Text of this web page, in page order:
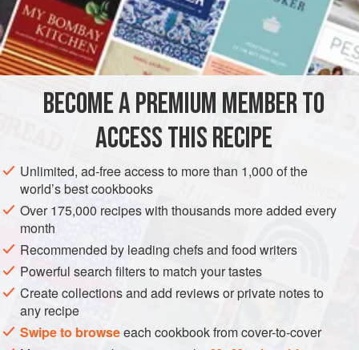
cake mixes are bad, but they usually have a generic flavor,
often contain trans-fats and an unnecessarily high amount
of sugar, and typically use chlorinated flour. For a moist,
uncommonly flavorful cake, try making one on your own.
This cake has no butter, which can make cakes heavy.
INGREDIENTS
CAKE VEGETARIAN
BECOME A PREMIUM MEMBER TO
ACCESS THIS RECIPE
Unlimited, ad-free access to more than 1,000 of the
world’s best cookbooks
Over 175,000 recipes with thousands more added every
month
Recommended by leading chefs and food writers
Powerful search filters to match your tastes
Create collections and add reviews or private notes to
any recipe
Swipe to browseeach cookbook from cover-to-cover